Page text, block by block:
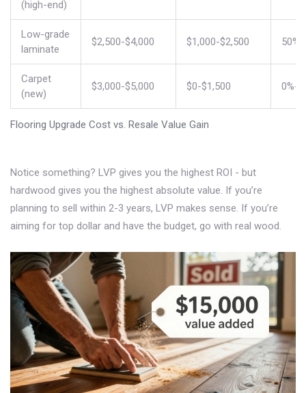
Flooring Upgrade Cost vs. Resale Value Gain
(high-end)
Low-grade
laminate
$2,500-$4,000 $1,000-$2,500
Carpet
(new)
$3,000-$5,000 $0-$1,500 0%-
Notice something? LVP gives you the highest ROI - but
hardwood gives you the highest absolute value. If you’re
planning to sell within 2-3 years, LVP makes sense. If you’re
aiming for top dollar and have the budget, go with real wood.